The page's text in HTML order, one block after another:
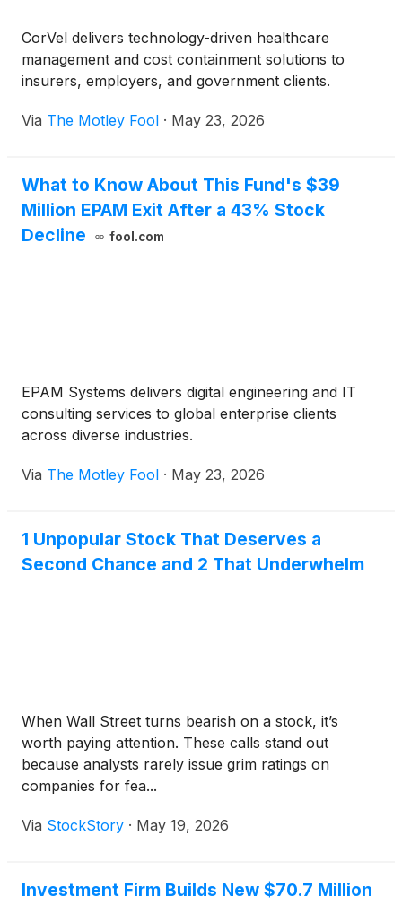
CorVel delivers technology-driven healthcare
management and cost containment solutions to
insurers, employers, and government clients.
Via The Motley Fool · May 23, 2026
What to Know About This Fund's $39
Million EPAM Exit After a 43% Stock
Decline
fool.com
EPAM Systems delivers digital engineering and IT
consulting services to global enterprise clients
across diverse industries.
Via The Motley Fool · May 23, 2026
1 Unpopular Stock That Deserves a
Second Chance and 2 That Underwhelm
When Wall Street turns bearish on a stock, it’s
worth paying attention. These calls stand out
because analysts rarely issue grim ratings on
companies for fea...
Via StockStory · May 19, 2026
Investment Firm Builds New $70.7 Million